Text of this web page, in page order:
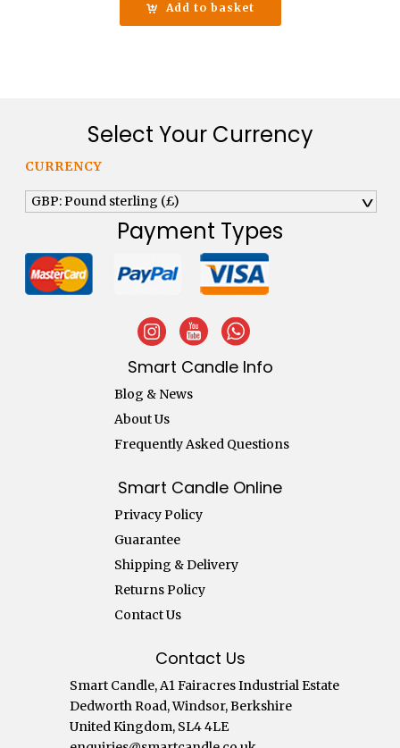
Add to basket
Select Your Currency
CURRENCY
GBP: Pound sterling (£) ^
Payment Types
Smart Candle Info
Blog & News
About Us
Frequently Asked Questions
Smart Candle Online
Privacy Policy
Guarantee
Shipping & Delivery
Returns Policy
Contact Us
Contact Us
Smart Candle, A1 Fairacres Industrial Estate
Dedworth Road, Windsor, Berkshire
United Kingdom, SL4 4LE